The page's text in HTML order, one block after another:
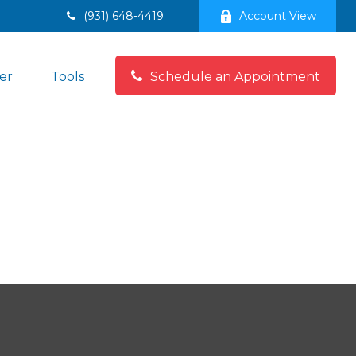
(931) 648-4419 Account View
Tools Schedule an Appointment